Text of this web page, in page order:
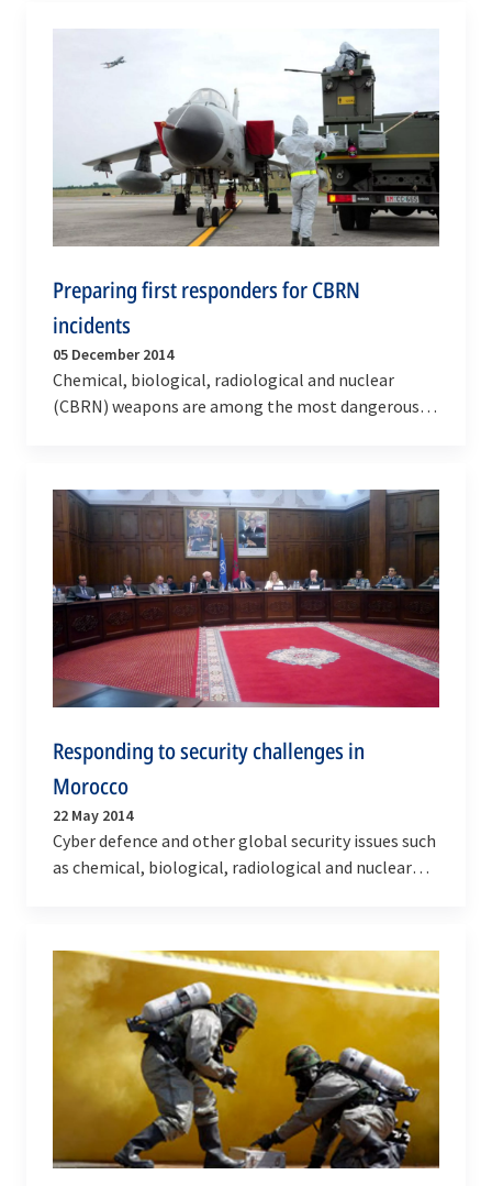
Preparing first responders for CBRN
incidents
05 December 2014
Chemical, biological, radiological and nuclear
(CBRN) weapons are among the most dangerous
Responding to security challenges in
Morocco
22 May 2014
Cyber defence and other global security issues such
as chemical, biological, radiological and nuclear